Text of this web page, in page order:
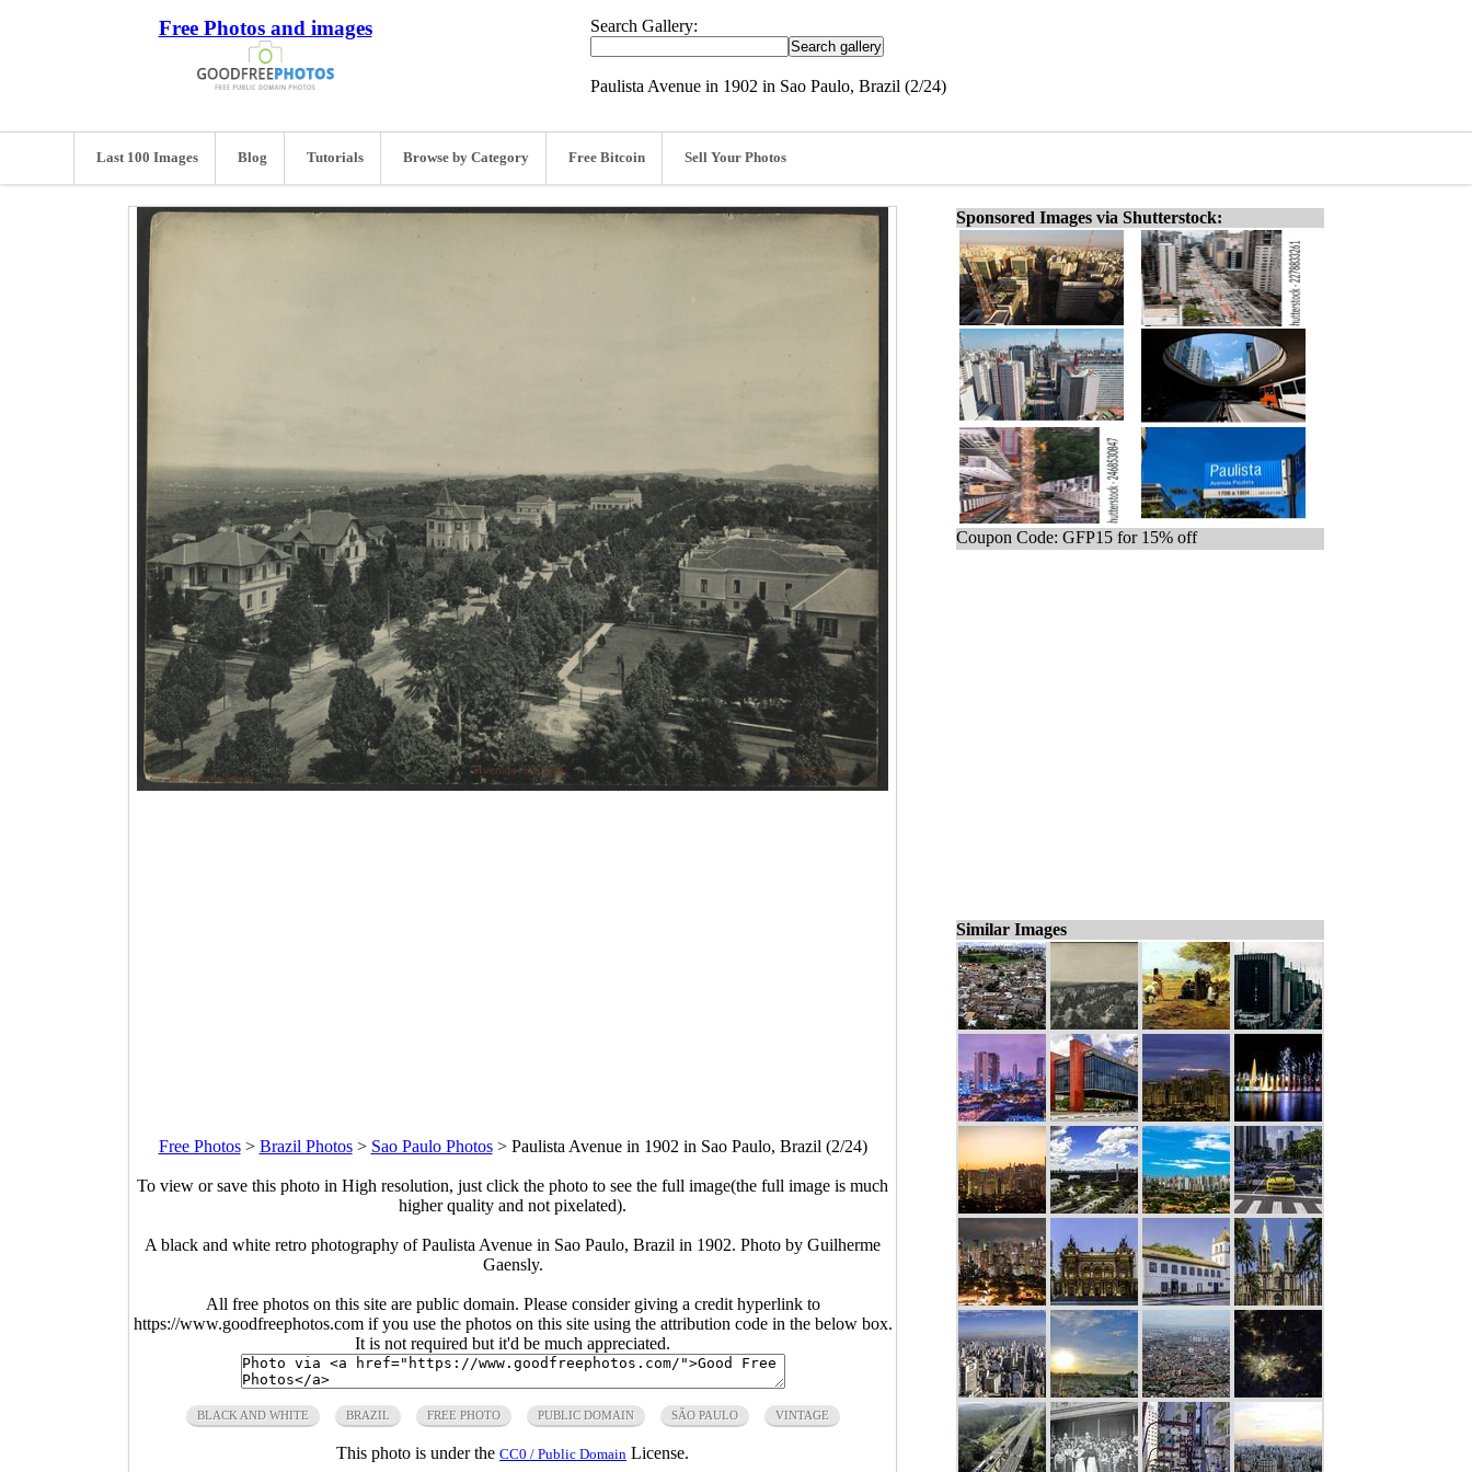
Free Photos and images Search Gallery:
Paulista Avenue in 1902 in Sao Paulo, Brazil (2/24)
Last 100 Images Blog Tutorials Browse by Category Free Bitcoin Sell Your Photos
Free Photos> Brazil Photos> Sao Paulo Photos> Paulista Avenue in 1902 in Sao Paulo, Brazil (2/24)
To view or save this photo in High resolution, just click the photo to see the full image(the full image is much
higher quality and not pixelated).
A black and white retro photography of Paulista Avenue in Sao Paulo, Brazil in 1902. Photo by Guilherme
Gaensly.
All free photos on this site are public domain. Please consider giving a credit hyperlink to
https://www.goodfreephotos.com if you use the photos on this site using the attribution code in the below box.
It is not required but it'd be much appreciated.
BLACK AND WHITE BRAZIL FREE PHOTO PUBLIC DOMAIN SÃO PAULO VINTAGE
This photo is under the CC0 / Public Domain License.
Sponsored Images via Shutterstock:
Coupon Code: GFP15 for 15% off
Similar Images